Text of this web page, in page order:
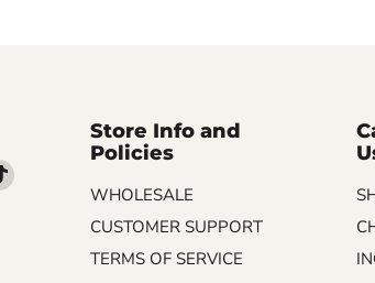
Find
Store Info and
Policies
WHOLESALE
CUSTOMER SUPPORT
TERMS OF SERVICE